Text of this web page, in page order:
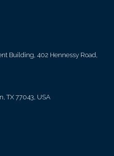
Building, 402 Hennessy Road,
TX 77043, USA